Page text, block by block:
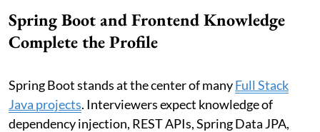
Spring Boot and Frontend Knowledge
Complete the Profile
Spring Boot stands at the center of manyFull Stack
Java projects. Interviewers expect knowledge of
dependency injection, REST APIs, Spring Data JPA,